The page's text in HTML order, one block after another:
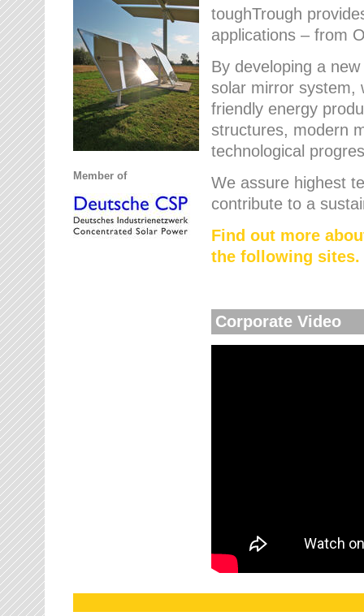
Member of
toughTrough
applications – from
By developing a
solar mirror system,
friendly energy
structures, modern
technological
We assure highest
contribute to a
Find out more
the following sites.
Corporate Video